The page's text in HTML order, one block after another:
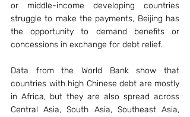
or middle-income developing countries
struggle to make the payments, Beijing has
the opportunity to demand benefits or
concessions in exchange for debt relief.
Data from the World Bank show that
countries with high Chinese debt are mostly
in Africa, but they are also spread across
Central Asia, South Asia, Southeast Asia,